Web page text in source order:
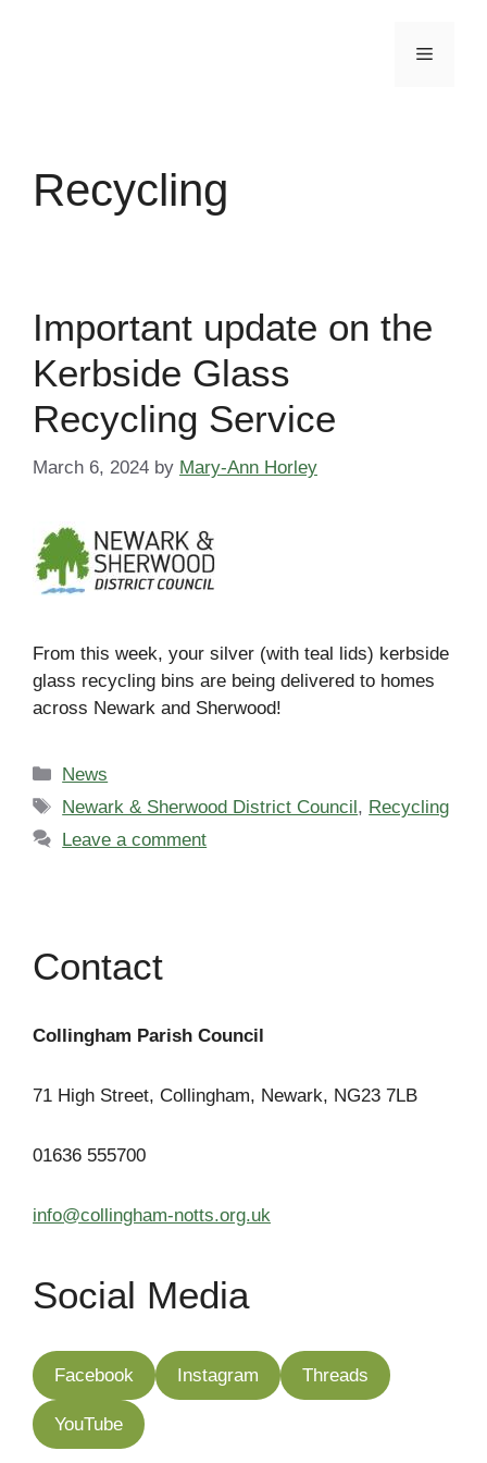
Menu
Recycling
Important update on the
Kerbside Glass
Recycling Service
March 6, 2024 by Mary-Ann Horley
From this week, your silver (with teal lids) kerbside
glass recycling bins are being delivered to homes
across Newark and Sherwood!
Categories
News
Tags
Newark & Sherwood District Council, Recycling
Leave a comment
Contact
Collingham Parish Council
71 High Street, Collingham, Newark, NG23 7LB
01636 555700
info@collingham-notts.org.uk
Social Media
Facebook Instagram Threads
YouTube